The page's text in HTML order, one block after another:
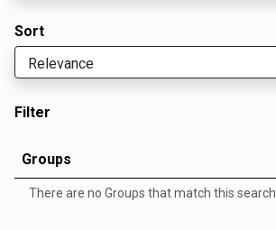
Sort
Filter
Groups
There are no Groups that match this search